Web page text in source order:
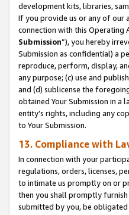
development kits, libraries,
If you provide us or any of our
connection with this Operating
Submission”), you hereby
Submission as confidential) a
reproduce, perform, display,
any purpose; (c) use and
and (d) sublicense the
obtained Your Submission in a
entity’s rights, including any
to Your Submission.
13. Compliance with
In connection with your
regulations, orders, licenses,
to intimate us promptly on or
then you shall promptly furnish
submitted by you, be obligated